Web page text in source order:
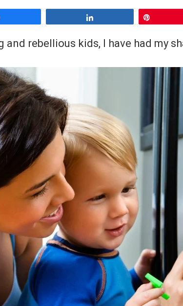
rebellious kids, I have had my